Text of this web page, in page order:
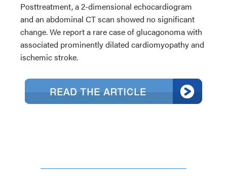
Posttreatment, a 2-dimensional echocardiogram
and an abdominal CT scan showed no significant
change. We report a rare case of glucagonoma with
associated prominently dilated cardiomyopathy and
ischemic stroke.